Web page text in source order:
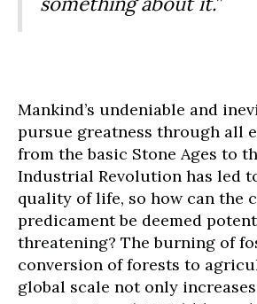
Mankind’s undeniable and
pursue greatness through all
from the basic Stone Ages to
Industrial Revolution has led
quality of life, so how can the
predicament be deemed
threatening? The burning of
conversion of forests to
global scale not only